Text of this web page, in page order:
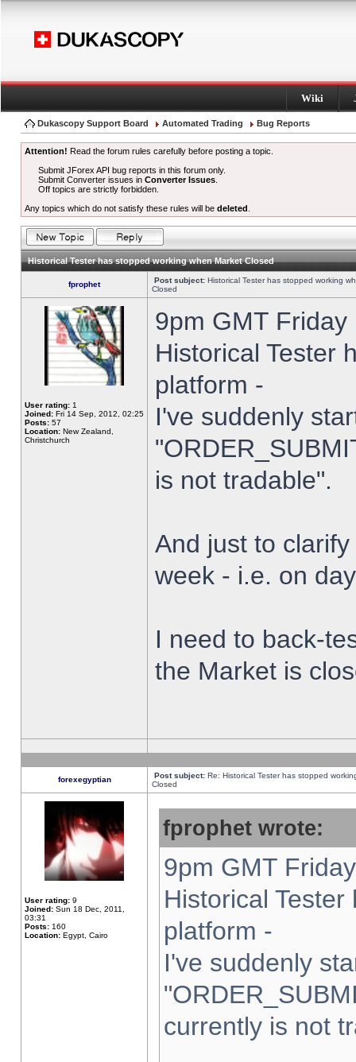
Wiki
Dukascopy Support Board Automated Trading Bug Reports
Attention! Read the forum rules carefully before posting a topic.
Submit JForex API bug reports in this forum only.
Submit Converter issues inConverter Issues
Off topics are strictly forbidden.
Any topics which do not satisfy these rules will be deleted
Historical Tester has stopped working when Market Closed
fprophet Post subject: Historical Tester has stopped working
Closed
User rating: 1
Joined: Fri 14 Sep, 2012, 02:25
Posts: 57
Location: New Zealand,
Christchurch
9pm GMT
Historical Tester
platform -
I've suddenly
is not tradable".
And just to
week - i.e. on
I need to back-
the Market is
forexegyptian Post subject: Re: Historical Tester has stopped
Closed
User rating: 9
Joined: Sun 18 Dec, 2011,
03:31
Posts: 160
Location: Egypt, Cairo
fprophet wrote:
9pm GMT
Historical
platform -
I've suddenly
currently is not